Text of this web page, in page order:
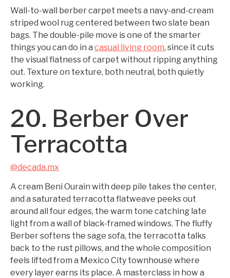
Wall-to-wall berber carpet meets a navy-and-cream
striped wool rug centered between two slate bean
bags. The double-pile move is one of the smarter
things you can do in a casual living room, since it cuts
the visual flatness of carpet without ripping anything
out. Texture on texture, both neutral, both quietly
working.
20. Berber Over
Terracotta
@decada.mx
A cream Beni Ourain with deep pile takes the center,
and a saturated terracotta flatweave peeks out
around all four edges, the warm tone catching late
light from a wall of black-framed windows. The fluffy
Berber softens the sage sofa, the terracotta talks
back to the rust pillows, and the whole composition
feels lifted from a Mexico City townhouse where
every layer earns its place. A masterclass in how a